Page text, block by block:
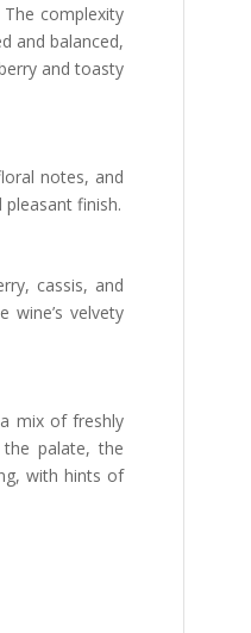
complexity
and balanced,
and toasty
notes, and
finish.
cassis, and
wine’s velvety
mix of freshly
palate, the
with hints of